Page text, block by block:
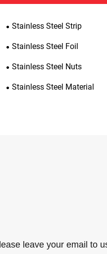
Stainless Steel Strip
Stainless Steel Foil
Stainless Steel Nuts
Stainless Steel Material
leave your email to